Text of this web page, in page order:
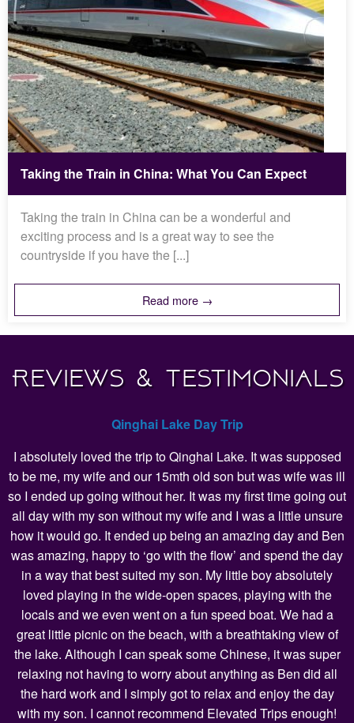
Taking the Train in China: What You Can Expect
Taking the train in China can be a wonderful and
exciting process and is a great way to see the
countryside if you have the [...]
Read more →
Reviews & Testimonials
Qinghai Lake Day Trip
I absolutely loved the trip to Qinghai Lake. It was supposed
to be me, my wife and our 15mth old son but was wife was ill
so I ended up going without her. It was my first time going out
all day with my son without my wife and I was a little unsure
how it would go. It ended up being an amazing day and Ben
was amazing, happy to ‘go with the flow’ and spend the day
in a way that best suited my son. My little boy absolutely
loved playing in the wide-open spaces, playing with the
locals and we even went on a fun speed boat. We had a
great little picnic on the beach, with a breathtaking view of
the lake. Although I can speak some Chinese, it was super
relaxing not having to worry about anything as Ben did all
the hard work and I simply got to relax and enjoy the day
with my son. I cannot recommend Elevated Trips enough!